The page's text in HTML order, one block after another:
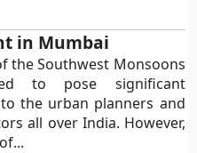
in Mumbai
the Southwest Monsoons
to pose significant
the urban planners and
all over India. However,